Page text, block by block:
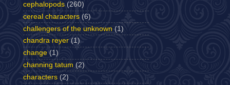
cephalopods (260)
cereal characters (6)
challengers of the unknown (1)
chandra reyer (1)
change (1)
channing tatum (2)
characters (2)